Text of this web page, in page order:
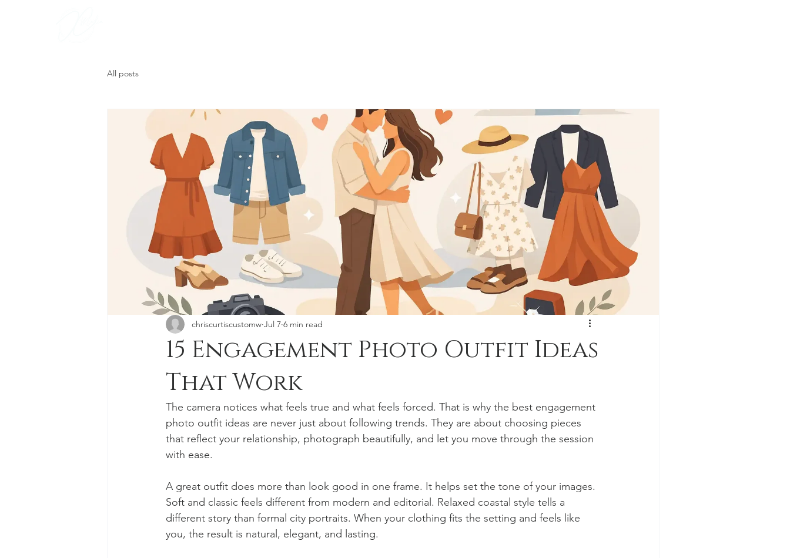
All posts
15 Engagement Photo Outfit Ideas
That Work
chriscurtiscustomw Jul 7 6 min read
The camera notices what feels true and what feels forced. That is why the best engagement
photo outfit ideas are never just about following trends. They are about choosing pieces
that reflect your relationship, photograph beautifully, and let you move through the session
with ease.
A great outfit does more than look good in one frame. It helps set the tone of your images.
Soft and classic feels different from modern and editorial. Relaxed coastal style tells a
different story than formal city portraits. When your clothing fits the setting and feels like
you, the result is natural, elegant, and lasting.